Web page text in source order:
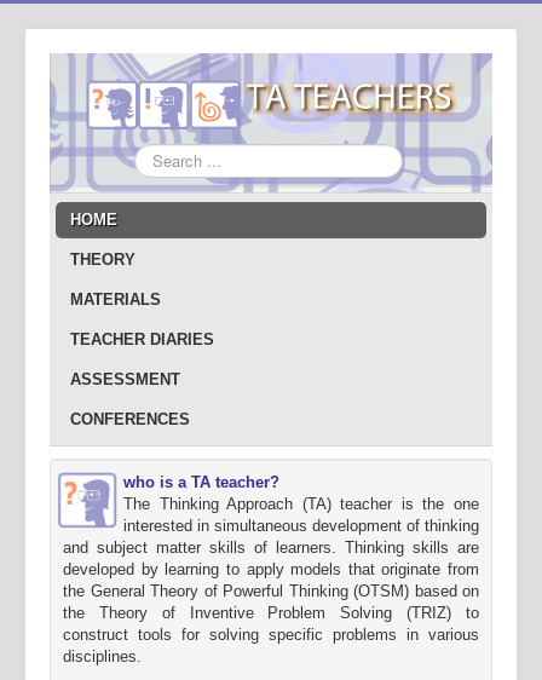
Search
...
HOME
THEORY
MATERIALS
TEACHER DIARIES
ASSESSMENT
CONFERENCES
who is a TA teacher?
The Thinking Approach (TA) teacher is the one
interested in simultaneous development of thinking
and subject matter skills of learners. Thinking skills are
developed by learning to apply models that originate from
the General Theory of Powerful Thinking (OTSM) based on
the Theory of Inventive Problem Solving (TRIZ) to
construct tools for solving specific problems in various
disciplines.